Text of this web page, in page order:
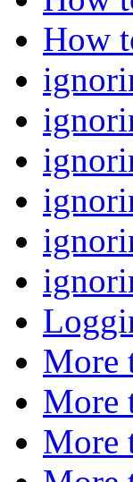
How
More
More
More